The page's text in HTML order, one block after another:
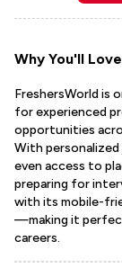
Why You'll
FreshersWorld is
for experienced
opportunities
With personalized
even access to
preparing for
with its mobile-
—making it
careers.